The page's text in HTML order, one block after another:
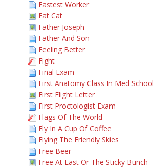
Fastest Worker
Fat Cat
Father Joseph
Father And Son
Feeling Better
Fight
Final Exam
First Anatomy Class In Med School
First Flight Letter
First Proctologist Exam
Flags Of The World
Fly In A Cup Of Coffee
Flying The Friendly Skies
Free Beer
Free At Last Or The Sticky Bunch